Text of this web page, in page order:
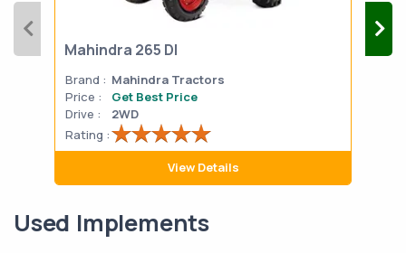
Mahindra 265 DI
Brand : Mahindra Tractors
Price :
Get Best Price
Drive :
2WD
Rating :
View Details
Used Implements